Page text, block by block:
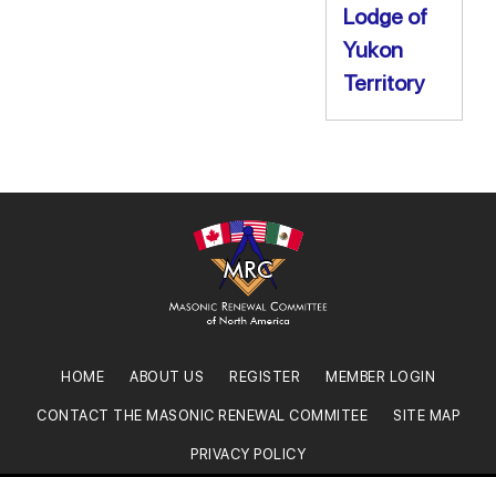
Lodge of
Yukon
Territory
HOME ABOUT US REGISTER MEMBER LOGIN
CONTACT THE MASONIC RENEWAL COMMITEE SITE MAP
PRIVACY POLICY